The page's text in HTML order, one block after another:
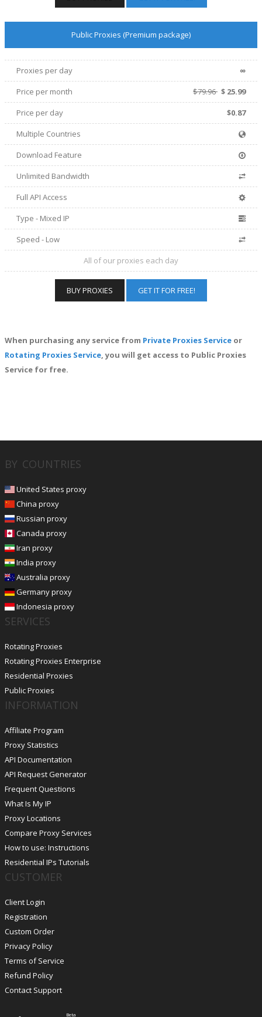
Public Proxies (Premium package)
Proxies per day ∞
Price per month $79.96 $ 25.99
Price per day
$0.87
Multiple Countries
Download Feature
Unlimited Bandwidth
Full API Access
Type - Mixed IP
Speed - Low
All of our proxies each day
BUY PROXIES GET IT FOR FREE!
When purchasing any service from Private Proxies Service or
Rotating Proxies Service, you will get access to Public Proxies
Service for free.
BY COUNTRIES
United States proxy
China proxy
Russian proxy
Canada proxy
Iran proxy
India proxy
Australia proxy
Germany proxy
Indonesia proxy
SERVICES
Rotating Proxies
Rotating Proxies Enterprise
Residential Proxies
Public Proxies
INFORMATION
Affiliate Program
Proxy Statistics
API Documentation
API Request Generator
Frequent Questions
What Is My IP
Proxy Locations
Compare Proxy Services
How to use: Instructions
Residential IPs Tutorials
CUSTOMER
Client Login
Registration
Custom Order
Privacy Policy
Terms of Service
Refund Policy
Contact Support
Beta